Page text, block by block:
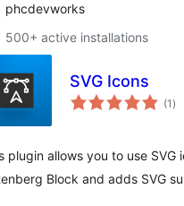
phcdevworks
500+ active installations
SVG Icons
(1 )
plugin allows you to use
Block and adds SVG